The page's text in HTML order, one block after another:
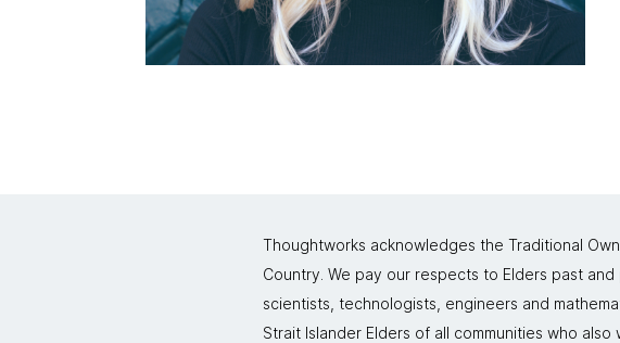
Thoughtworks acknowledges the Traditional
Country. We pay our respects to Elders past
scientists, technologists, engineers and
Strait Islander Elders of all communities who also